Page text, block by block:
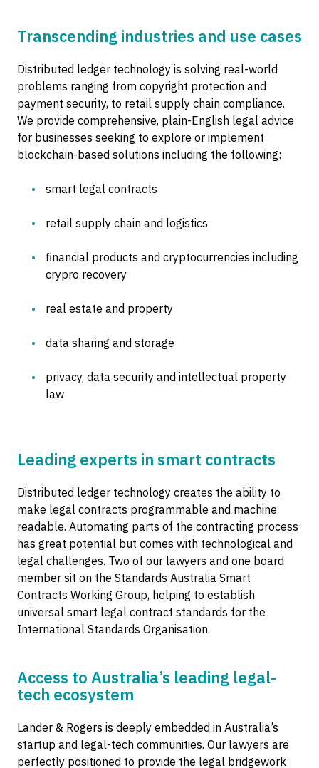
Transcending industries and use cases
Distributed ledger technology is solving real-world
problems ranging from copyright protection and
payment security, to retail supply chain compliance.
We provide comprehensive, plain-English legal advice
for businesses seeking to explore or implement
blockchain-based solutions including the following:
smart legal contracts
retail supply chain and logistics
financial products and cryptocurrencies including
crypro recovery
real estate and property
data sharing and storage
privacy, data security and intellectual property
law
Leading experts in smart contracts
Distributed ledger technology creates the ability to
make legal contracts programmable and machine
readable. Automating parts of the contracting process
has great potential but comes with technological and
legal challenges. Two of our lawyers and one board
member sit on the Standards Australia Smart
Contracts Working Group, helping to establish
universal smart legal contract standards for the
International Standards Organisation.
Access to Australia’s leading legal-
tech ecosystem
Lander & Rogers is deeply embedded in Australia’s
startup and legal-tech communities. Our lawyers are
perfectly positioned to provide the legal bridgework